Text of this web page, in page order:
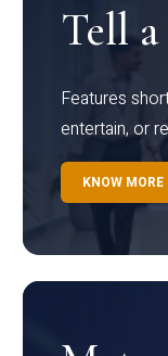
Tell
Features
entertain, or
KNOW MORE